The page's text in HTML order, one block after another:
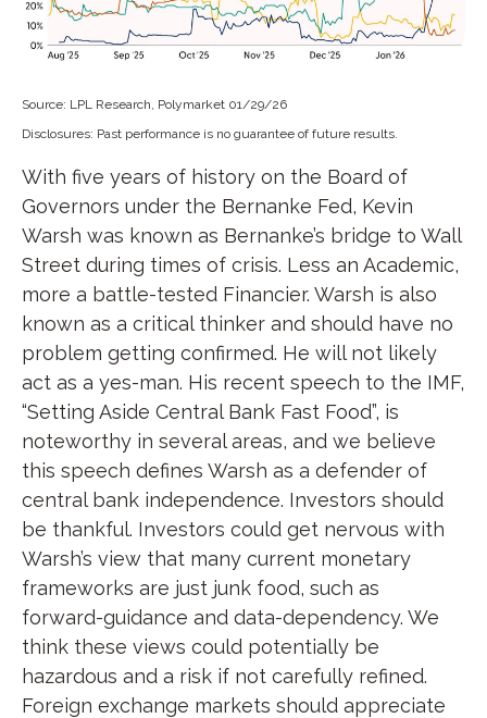
Source: LPL Research, Polymarket 01/29/26
Disclosures: Past performance is no guarantee of future results.
With five years of history on the Board of
Governors under the Bernanke Fed, Kevin
Warsh was known as Bernanke’s bridge to Wall
Street during times of crisis. Less an Academic,
more a battle-tested Financier. Warsh is also
known as a critical thinker and should have no
problem getting confirmed. He will not likely
act as a yes-man. His recent speech to the IMF,
“Setting Aside Central Bank Fast Food”, is
noteworthy in several areas, and we believe
this speech defines Warsh as a defender of
central bank independence. Investors should
be thankful. Investors could get nervous with
Warsh’s view that many current monetary
frameworks are just junk food, such as
forward-guidance and data-dependency. We
think these views could potentially be
hazardous and a risk if not carefully refined.
Foreign exchange markets should appreciate